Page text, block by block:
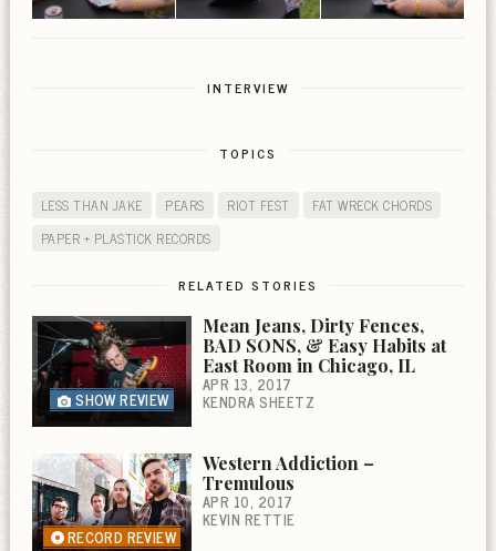
INTERVIEW
TOPICS
LESS THAN JAKE PEARS RIOT FEST
FAT WRECK CHORDS
PAPER + PLASTICK RECORDS
RELATED STORIES
SHOW REVIEW
Mean Jeans, Dirty Fences,
BAD SONS, & Easy Habits at
East Room in Chicago, IL
APR 13, 2017
KENDRA SHEETZ
RECORD REVIEW
Western Addiction –
Tremulous
APR 10, 2017
KEVIN RETTIE